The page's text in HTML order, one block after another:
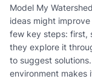
Model My
ideas might
few key steps: first,
they explore it
to suggest
environment makes